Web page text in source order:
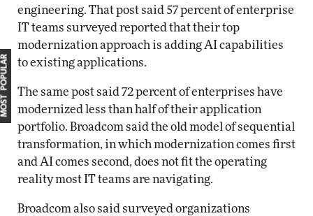
engineering. That post said 57 percent of enterprise
IT teams surveyed reported that their top
modernization approach is adding AI capabilities
to existing applications.
The same post said 72 percent of enterprises have
modernized less than half of their application
portfolio. Broadcom said the old model of sequential
transformation, in which modernization comes first
and AI comes second, does not fit the operating
reality most IT teams are navigating.
Broadcom also said surveyed organizations
MOST POPULAR